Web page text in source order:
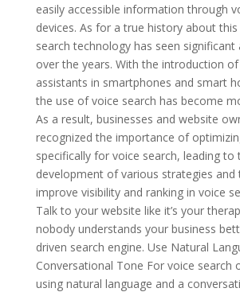
easily accessible information through
devices. As for a true history about
search technology has seen significant
over the years. With the introduction
assistants in smartphones and smart
the use of voice search has become
As a result, businesses and website
recognized the importance of
specifically for voice search, leading to
development of various strategies and
improve visibility and ranking in voice
Talk to your website like it’s your
nobody understands your business
driven search engine. Use Natural
Conversational Tone For voice search
using natural language and a